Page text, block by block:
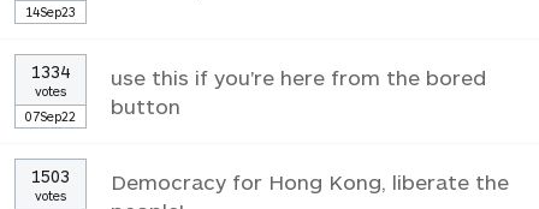
14Sep23
1334
votes
07Sep22
use this if you're here from the bored
button
1503
votes
Democracy for Hong Kong, liberate the